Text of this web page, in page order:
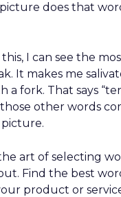
does that
I can see the
It makes me
a fork. That says
other words
art of selecting
Find the best
product or